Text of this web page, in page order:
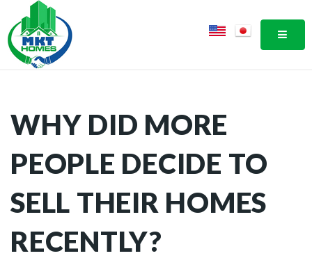
WHY DID MORE
PEOPLE DECIDE TO
SELL THEIR HOMES
RECENTLY?